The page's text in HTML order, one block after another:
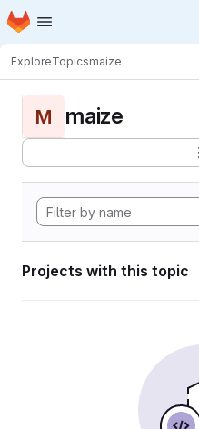
Skip to main content
Homepage
ExploreTopicsmaize
M maize
Projects with this topic